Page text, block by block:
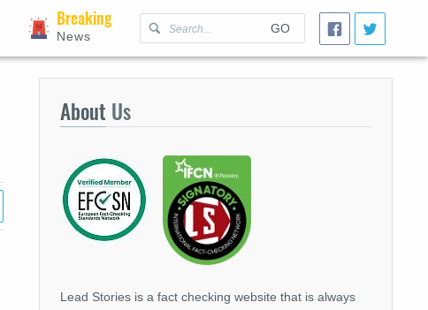
GO
Breaking
News
About Us
Lead Stories is a fact checking website that is always